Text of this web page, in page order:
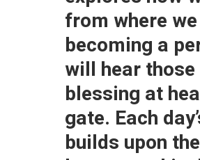
from where
becoming a
will hear
blessing at
gate. Each
builds upon